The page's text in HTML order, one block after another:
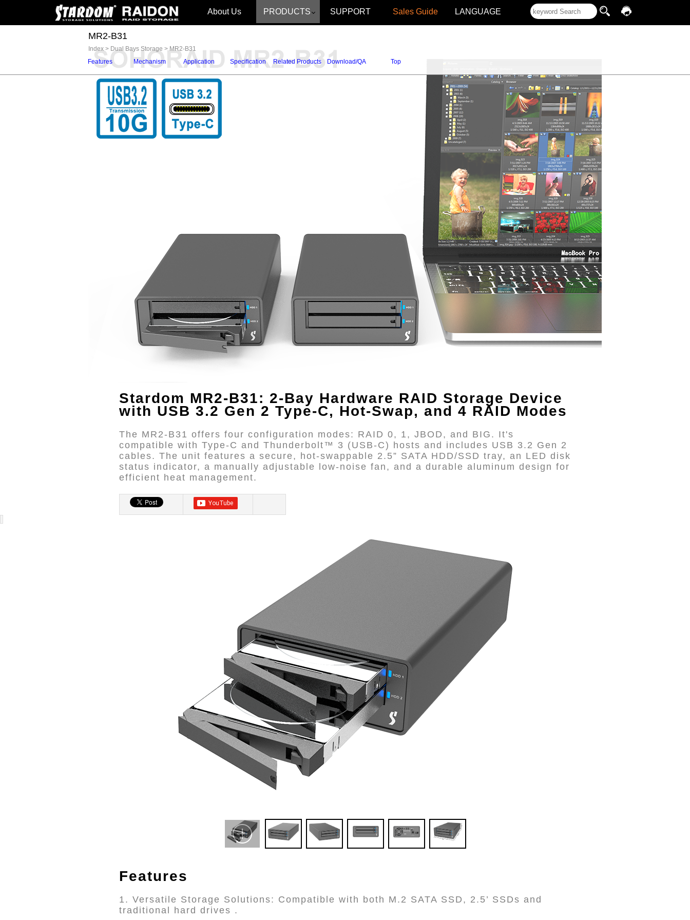
About Us PRODUCTS SUPPORT Sales Guide LANGUAGE
MR2-B31
Index> Dual Bays Storage >MR2-B31
Features
Mechanism Application Specification Related Products Download/QA Top
Stardom MR2-B31: 2-Bay Hardware RAID Storage Device
with USB 3.2 Gen 2 Type-C, Hot-Swap, and 4 RAID Modes
The MR2-B31 offers four configuration modes: RAID 0, 1, JBOD, and BIG. It's
compatible with Type-C and Thunderbolt™ 3 (USB-C) hosts and includes USB 3.2 Gen 2
cables. The unit features a secure, hot-swappable 2.5” SATA HDD/SSD tray, an LED disk
status indicator, a manually adjustable low-noise fan, and a durable aluminum design for
efficient heat management.
Features
1. Versatile Storage Solutions: Compatible with both M.2 SATA SSD, 2.5’ SSDs and
traditional hard drives .